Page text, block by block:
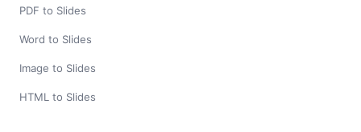
PDF to Slides
Word to Slides
Image to Slides
HTML to Slides